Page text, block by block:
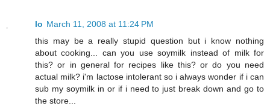
lo March 11, 2008 at 11:24 PM
this may be a really stupid question but i know nothing
about cooking... can you use soymilk instead of milk for
this? or in general for recipes like this? or do you need
actual milk? i'm lactose intolerant so i always wonder if i can
sub my soymilk in or if i need to just break down and go to
the store...